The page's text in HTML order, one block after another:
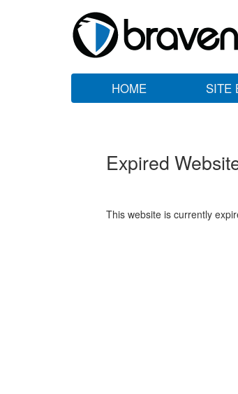
HOME SITE
Expired
This website is currently